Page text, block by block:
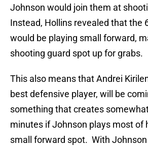
Johnson would join them at
Instead, Hollins revealed that the
would be playing small forward,
shooting guard spot up for grabs.
This also means that Andrei
best defensive player, will be
something that creates
minutes if Johnson plays most of
small forward spot. With